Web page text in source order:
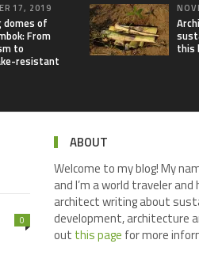
17, 2019
domes of
From
to
resistant
this
0
ABOUT
Welcome to my blog! My
and I’m a world traveler
architect writing about
development, architecture
out this page for more